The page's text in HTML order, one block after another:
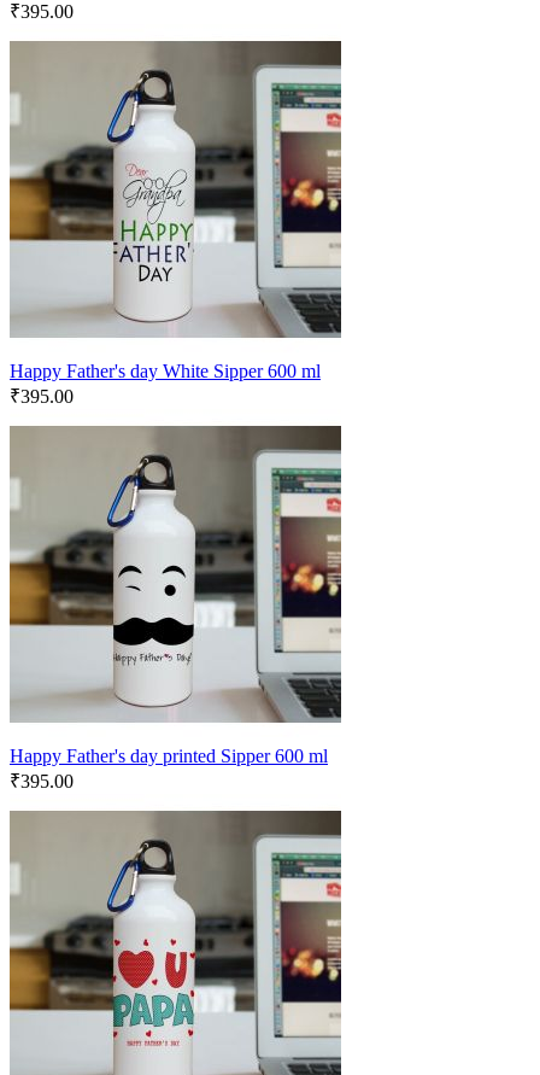
₹395.00
Happy Father's day White Sipper 600 ml
₹395.00
Happy Father's day printed Sipper 600 ml
₹395.00